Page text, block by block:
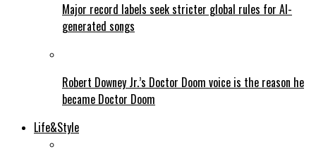
Major record labels seek stricter global rules for AI-
generated songs
Robert Downey Jr.’s Doctor Doom voice is the reason he
became Doctor Doom
Life&Style